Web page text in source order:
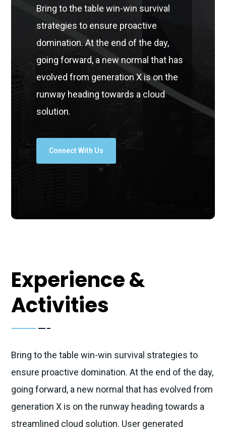
Bring to the table win-win survival
strategies to ensure proactive
domination. At the end of the day,
going forward, a new normal that has
evolved from generation X is on the
runway heading towards a cloud
solution.
Connect With Us
Experience &
Activities
Bring to the table win-win survival strategies to
ensure proactive domination. At the end of the day,
going forward, a new normal that has evolved from
generation X is on the runway heading towards a
streamlined cloud solution. User generated